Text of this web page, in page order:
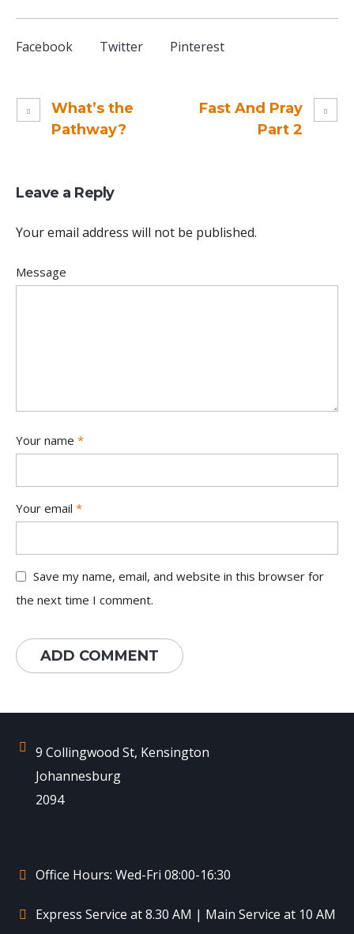
Facebook Twitter Pinterest
What’s the
Pathway?
Fast And Pray
Part 2
Leave a Reply
Your email address will not be published.
Message
Your name *
Your email *
Save my name, email, and website in this browser for
the next time I comment.
9 Collingwood St, Kensington
Johannesburg
2094
Office Hours: Wed-Fri 08:00-16:30
Express Service at 8.30 AM | Main Service at 10 AM